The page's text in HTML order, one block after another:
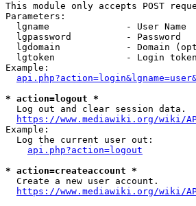
This module only accepts POST
Parameters:
  lgname              - User Name
  lgpassword          - Password
lgdomain            - Domain
lgtoken             - Login
Example:
* action=logout *
  Log out and clear session data.
https://www.mediawiki.org/wiki/
Example:
  Log the current user out:
api.php?action=logout
* action=createaccount *
  Create a new user account.
https://www.mediawiki.org/wiki/